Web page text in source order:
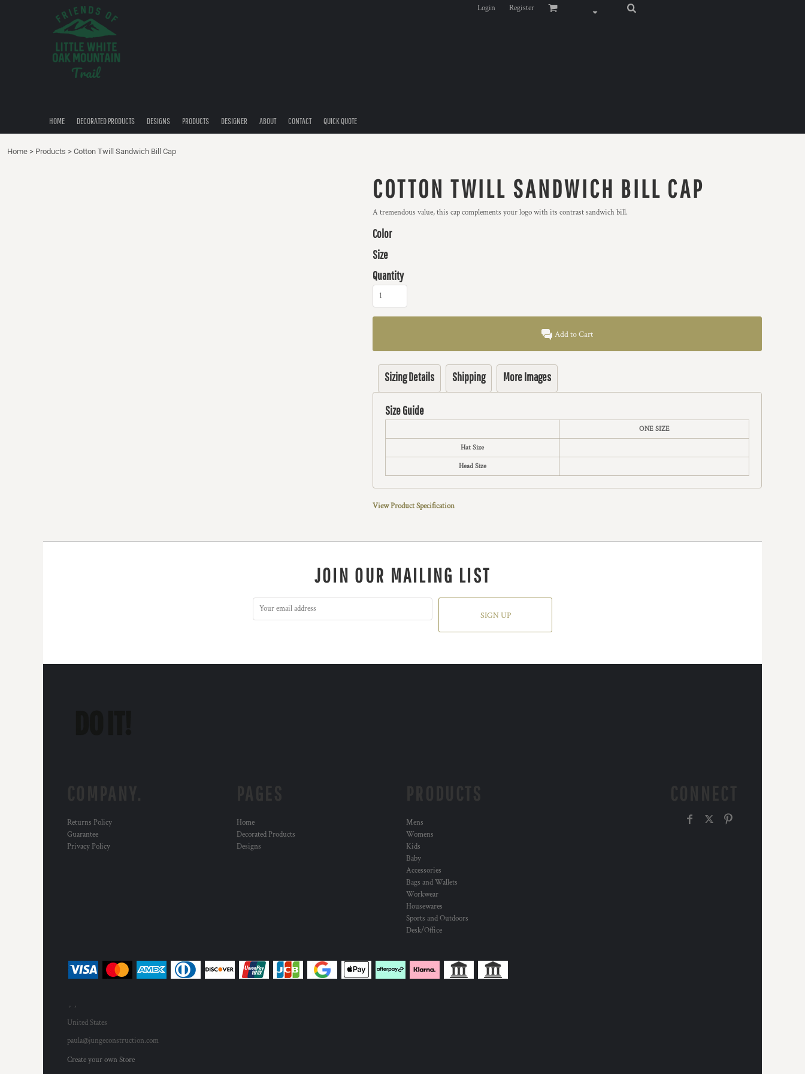
Login Register
HOME DECORATED PRODUCTS DESIGNS PRODUCTS DESIGNER ABOUT CONTACT QUICK QUOTE
Home > Products > Cotton Twill Sandwich Bill Cap
COTTON TWILL SANDWICH BILL CAP
A tremendous value, this cap complements your logo with its contrast sandwich bill.
Color
Size
Quantity
Add to Cart
Sizing Details Shipping More Images
Size Guide
ONE SIZE
Hat Size
Head Size
View Product Specification
JOIN OUR MAILING LIST
SIGN UP
Returns Policy
Guarantee
Privacy Policy
Home
Decorated Products
Designs
Mens
Womens
Kids
Baby
Accessories
Bags and Wallets
Workwear
Housewares
Sports and Outdoors
Desk/Office
, ,
United States
paula@jungeconstruction.com
Create your own Store
DECORATED PRODUCTS
QUICK QUOTE